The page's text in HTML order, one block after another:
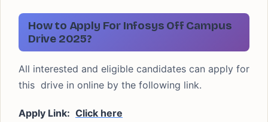
How to Apply For Infosys Off Campus
Drive 2025?
All interested and eligible candidates can apply for
this drive in online by the following link.
Apply Link: Click here